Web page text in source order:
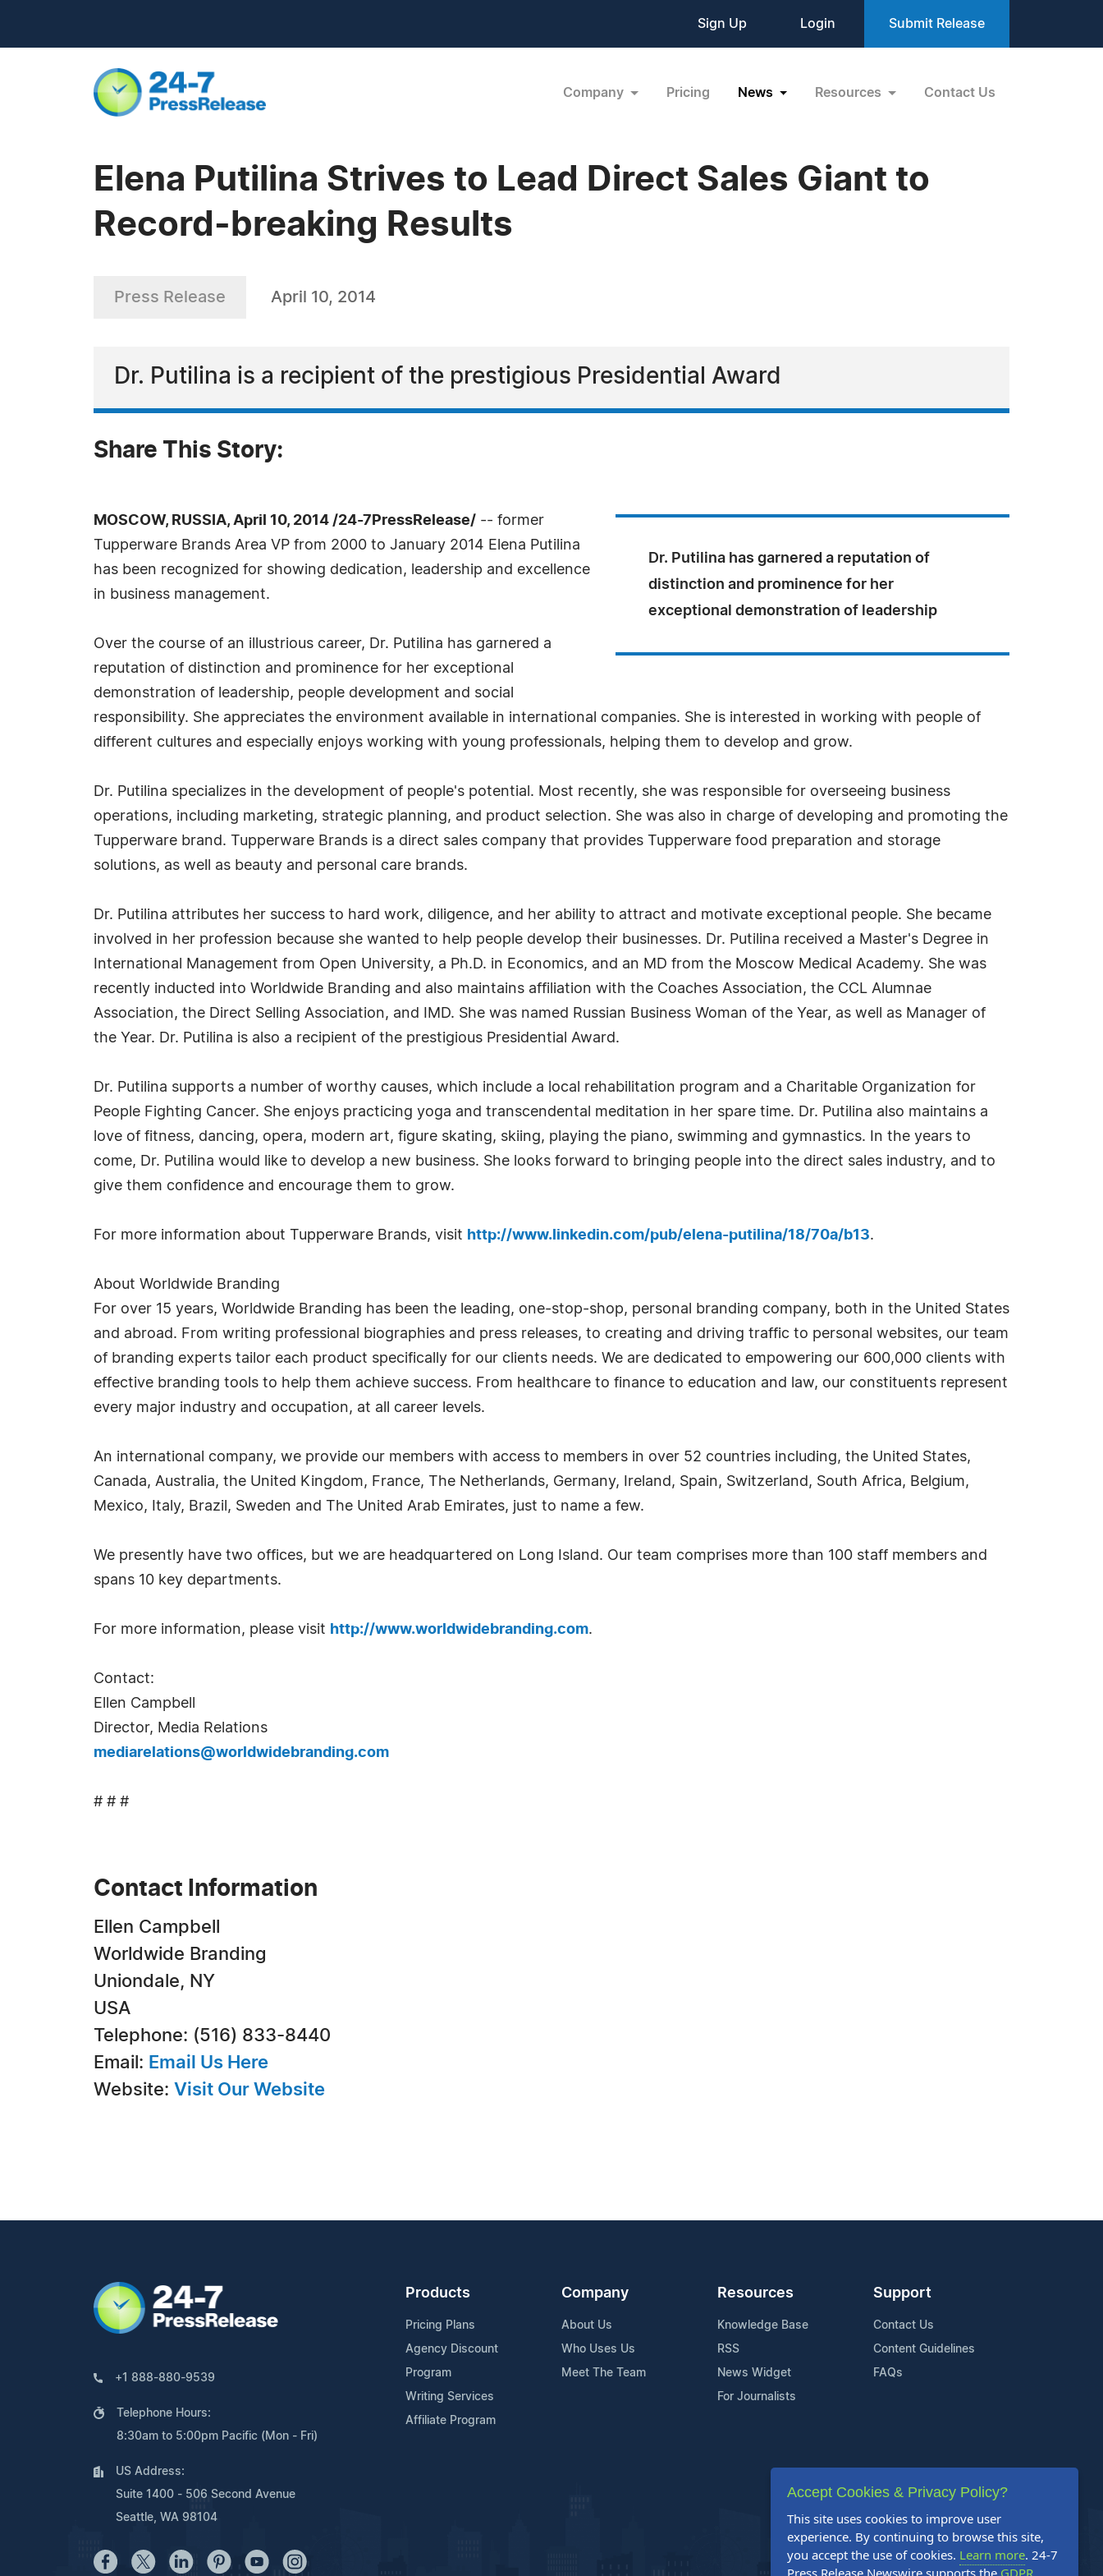
Sign Up Login Submit Release
Company Pricing News Resources Contact Us
Elena Putilina Strives to Lead Direct Sales Giant to
Record-breaking Results
Press Release April 10, 2014
Dr. Putilina is a recipient of the prestigious Presidential Award
Share This Story:
Dr. Putilina has garnered a reputation of
distinction and prominence for her
exceptional demonstration of leadership
MOSCOW, RUSSIA, April 10, 2014 /24-7PressRelease/ -- former
Tupperware Brands Area VP from 2000 to January 2014 Elena Putilina
has been recognized for showing dedication, leadership and excellence
in business management.
Over the course of an illustrious career, Dr. Putilina has garnered a
reputation of distinction and prominence for her exceptional
demonstration of leadership, people development and social
responsibility. She appreciates the environment available in international companies. She is interested in working with people of
different cultures and especially enjoys working with young professionals, helping them to develop and grow.
Dr. Putilina specializes in the development of people's potential. Most recently, she was responsible for overseeing business
operations, including marketing, strategic planning, and product selection. She was also in charge of developing and promoting the
Tupperware brand. Tupperware Brands is a direct sales company that provides Tupperware food preparation and storage
solutions, as well as beauty and personal care brands.
Dr. Putilina attributes her success to hard work, diligence, and her ability to attract and motivate exceptional people. She became
involved in her profession because she wanted to help people develop their businesses. Dr. Putilina received a Master's Degree in
International Management from Open University, a Ph.D. in Economics, and an MD from the Moscow Medical Academy. She was
recently inducted into Worldwide Branding and also maintains affiliation with the Coaches Association, the CCL Alumnae
Association, the Direct Selling Association, and IMD. She was named Russian Business Woman of the Year, as well as Manager of
the Year. Dr. Putilina is also a recipient of the prestigious Presidential Award.
Dr. Putilina supports a number of worthy causes, which include a local rehabilitation program and a Charitable Organization for
People Fighting Cancer. She enjoys practicing yoga and transcendental meditation in her spare time. Dr. Putilina also maintains a
love of fitness, dancing, opera, modern art, figure skating, skiing, playing the piano, swimming and gymnastics. In the years to
come, Dr. Putilina would like to develop a new business. She looks forward to bringing people into the direct sales industry, and to
give them confidence and encourage them to grow.
For more information about Tupperware Brands, visit http://www.linkedin.com/pub/elena-putilina/18/70a/b13.
About Worldwide Branding
For over 15 years, Worldwide Branding has been the leading, one-stop-shop, personal branding company, both in the United States
and abroad. From writing professional biographies and press releases, to creating and driving traffic to personal websites, our team
of branding experts tailor each product specifically for our clients needs. We are dedicated to empowering our 600,000 clients with
effective branding tools to help them achieve success. From healthcare to finance to education and law, our constituents represent
every major industry and occupation, at all career levels.
An international company, we provide our members with access to members in over 52 countries including, the United States,
Canada, Australia, the United Kingdom, France, The Netherlands, Germany, Ireland, Spain, Switzerland, South Africa, Belgium,
Mexico, Italy, Brazil, Sweden and The United Arab Emirates, just to name a few.
We presently have two offices, but we are headquartered on Long Island. Our team comprises more than 100 staff members and
spans 10 key departments.
For more information, please visit http://www.worldwidebranding.com.
Contact:
Ellen Campbell
Director, Media Relations
mediarelations@worldwidebranding.com
# # #
Contact Information
Ellen Campbell
Worldwide Branding
Uniondale, NY
USA
Telephone: (516) 833-8440
Email: Email Us Here
Website: Visit Our Website
+1 888-880-9539
Telephone Hours:
8:30am to 5:00pm Pacific (Mon - Fri)
US Address:
Suite 1400 - 506 Second Avenue
Seattle, WA 98104
Products
Pricing Plans
Agency Discount
Program
Writing Services
Affiliate Program
Company
About Us
Who Uses Us
Meet The Team
Resources
Knowledge Base
RSS
News Widget
For Journalists
Support
Contact Us
Content Guidelines
FAQs
Accept Cookies & Privacy Policy?
This site uses cookies to improve user
experience. By continuing to browse this site,
you accept the use of cookies. Learn more. 24-7
Press Release Newswire supports the GDPR